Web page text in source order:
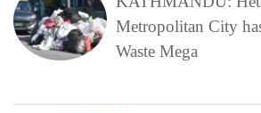
Metropolitan City
Waste Mega